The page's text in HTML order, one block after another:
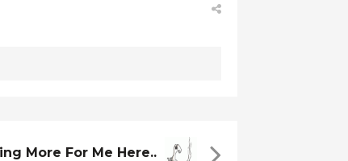
More For Me Here..